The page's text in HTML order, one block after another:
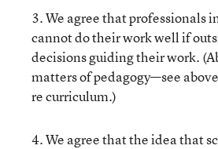
3. We agree that professionals
cannot do their work well if
decisions guiding their work.
matters of pedagogy—see
re curriculum.)
4. We agree that the idea that